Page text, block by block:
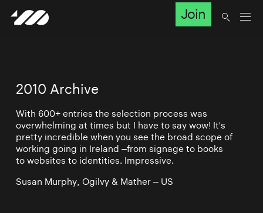
Join
2010 Archive
With 600+ entries the selection process was
overwhelming at times but I have to say wow! It's
pretty incredible when you see the broad scope of
working going in Ireland –from signage to books
to websites to identities. Impressive.
Susan Murphy, Ogilvy & Mather – US